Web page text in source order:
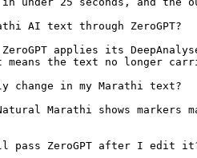
AI text through ZeroGPT?
applies its
means the text no longer
change in my Marathi text?
Marathi shows
pass ZeroGPT after I edit